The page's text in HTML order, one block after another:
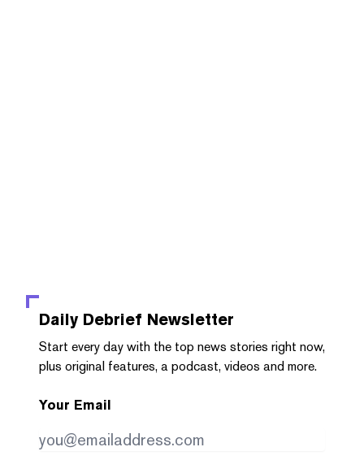
Daily Debrief Newsletter
Start every day with the top news stories right now,
plus original features, a podcast, videos and more.
Your Email